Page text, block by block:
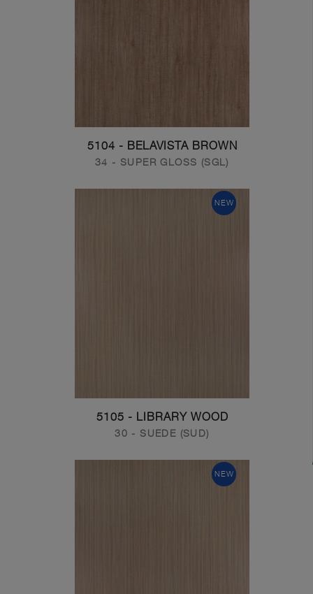
5104 - BELAVISTA BROWN
34 - SUPER GLOSS (SGL)
NEW
5105 - LIBRARY WOOD
30 - SUEDE (SUD)
NEW